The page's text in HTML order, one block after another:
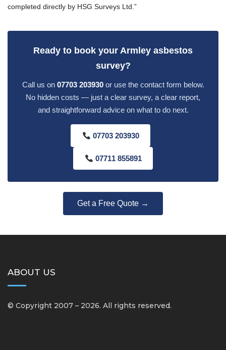
completed directly by HSG Surveys Ltd.”
Ready to book your Armley asbestos
survey?
Call us on 07703 203930or use the contact form below.
No hidden costs — just a clear survey, a clear report,
and straightforward advice on what to do next.
07703 203930
07711 855891
Get a Free Quote →
ABOUT US